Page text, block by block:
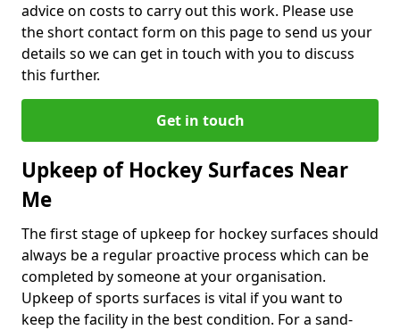
advice on costs to carry out this work. Please use
the short contact form on this page to send us your
details so we can get in touch with you to discuss
this further.
Get in touch
Upkeep of Hockey Surfaces Near
Me
The first stage of upkeep for hockey surfaces should
always be a regular proactive process which can be
completed by someone at your organisation.
Upkeep of sports surfaces is vital if you want to
keep the facility in the best condition. For a sand-